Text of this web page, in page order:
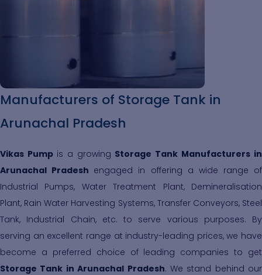
Manufacturers of Storage Tank in
Arunachal Pradesh
Vikas Pump is a growing Storage Tank Manufacturers in
Arunachal Pradesh engaged in offering a wide range of
Industrial Pumps, Water Treatment Plant, Demineralisation
Plant, Rain Water Harvesting Systems, Transfer Conveyors, Steel
Tank, Industrial Chain, etc. to serve various purposes. By
serving an excellent range at industry-leading prices, we have
become a preferred choice of leading companies to get
Storage Tank in Arunachal Pradesh. We stand behind our